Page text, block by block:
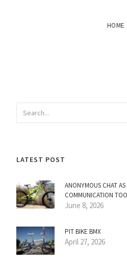
HOME
LATEST POST
ANONYMOUS CHAT
COMMUNICATION
June 8, 2026
PIT BIKE BMX
April 27, 2026